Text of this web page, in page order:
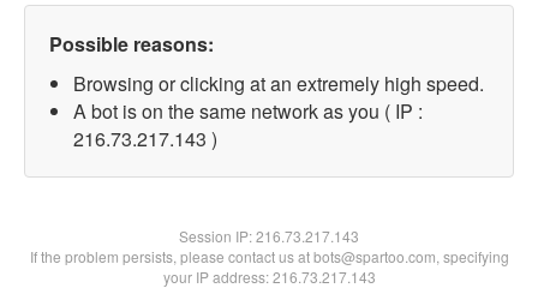
Possible reasons:
Browsing or clicking at an extremely high speed.
A bot is on the same network as you ( IP :
216.73.217.143 )
Session IP:216.73.217.143
If the problem persists, please contact us at bots@spartoo.com, specifying
your IP address: 216.73.217.143